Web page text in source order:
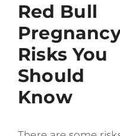
Red Bull
Risks You
Should
Know